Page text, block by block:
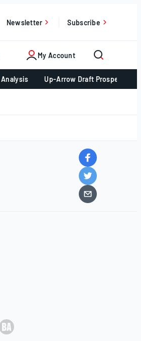
Newsletter Subscribe
My Account
Up-Arrow Draft Prospects 📈